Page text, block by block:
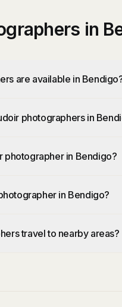
in
are available in
photographers in
photographer in Bendigo?
in Bendigo?
travel to nearby areas?